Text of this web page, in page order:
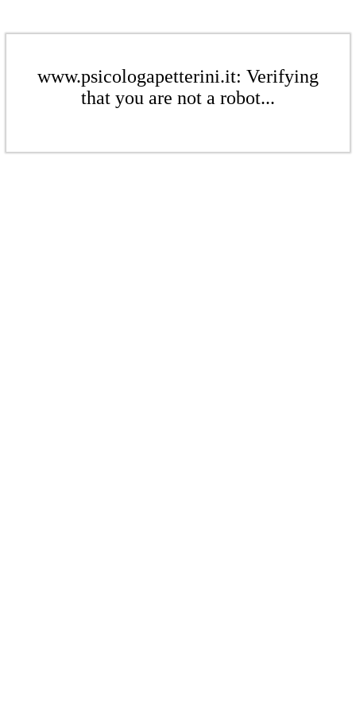
www.psicologapetterini.it: Verifying
that you are not a robot...